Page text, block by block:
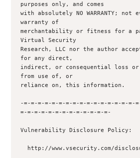
purposes only, and comes
with absolutely NO WARRANTY; not
warranty of
merchantability or fitness for a
Virtual Security
Research, LLC nor the author
for any direct,
indirect, or consequential loss or
from use of, or
reliance on, this information.
-=-=-=-=-=-=-=-=-=-=-=-=-=-=-=-=-
=-=-=-=-=-=-=-=-=-=-=-=-=-
Vulnerability Disclosure Policy: